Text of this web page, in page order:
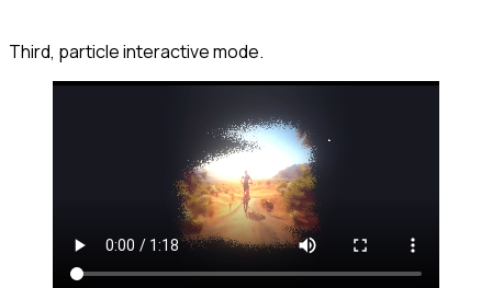
Third, particle interactive mode.